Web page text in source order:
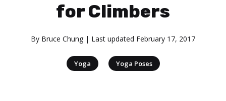
for Climbers
By Bruce Chung | Last updated February 17, 2017
Yoga | Yoga Poses